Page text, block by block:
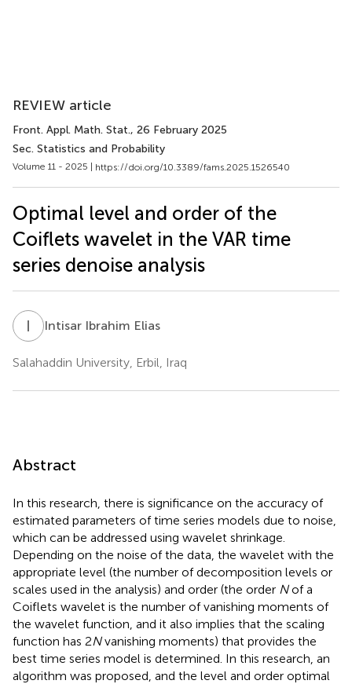
REVIEW article
Front. Appl. Math. Stat., 26 February 2025
Sec. Statistics and Probability
Volume 11 - 2025 | https://doi.org/10.3389/fams.2025.1526540
Optimal level and order of the
Coiflets wavelet in the VAR time
series denoise analysis
I Intisar Ibrahim Elias
Salahaddin University, Erbil, Iraq
Abstract
In this research, there is significance on the accuracy of
estimated parameters of time series models due to noise,
which can be addressed using wavelet shrinkage.
Depending on the noise of the data, the wavelet with the
appropriate level (the number of decomposition levels or
scales used in the analysis) and order (the order Nof a
Coiflets wavelet is the number of vanishing moments of
the wavelet function, and it also implies that the scaling
function has 2Nvanishing moments) that provides the
best time series model is determined. In this research, an
algorithm was proposed, and the level and order optimal